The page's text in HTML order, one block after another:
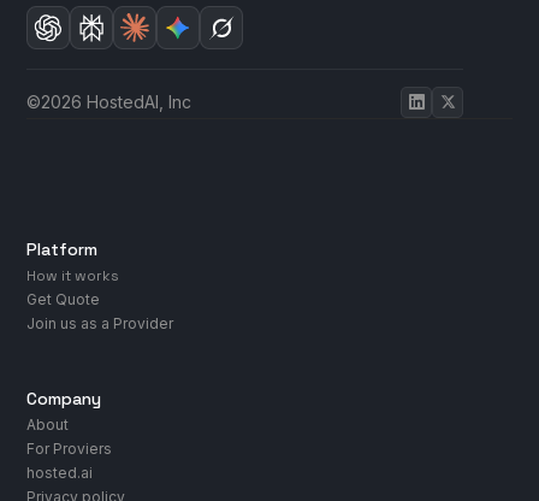
©2026 HostedAI, Inc
Platform
How it works
Get Quote
Join us as a Provider
Company
About
For Proviers
hosted.ai
Privacy policy